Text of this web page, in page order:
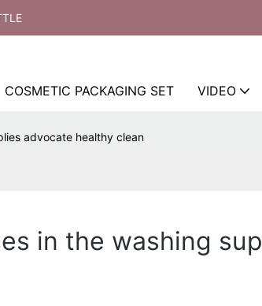
COSMETIC PACKAGING SET VIDEO
advocate healthy clean
in the washing